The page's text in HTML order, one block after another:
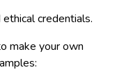
ethical credentials.
make your own